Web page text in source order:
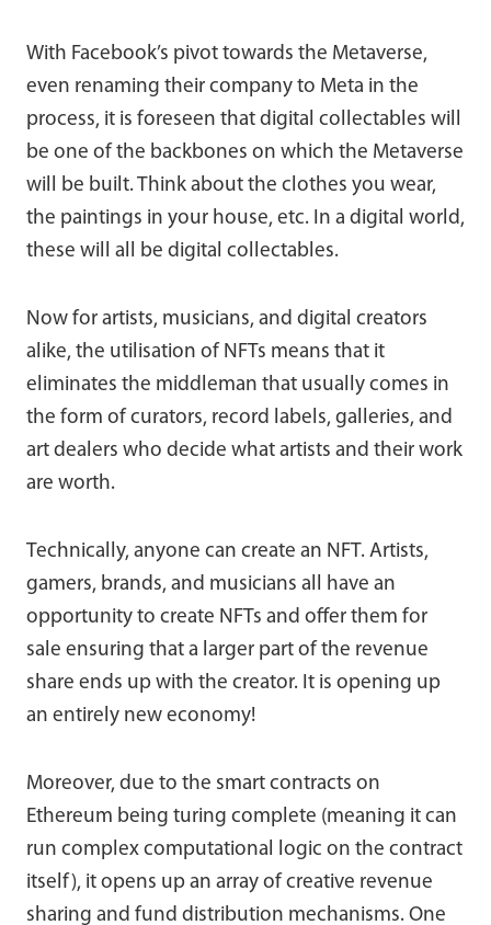
With Facebook’s pivot towards the Metaverse,
even renaming their company to Meta in the
process, it is foreseen that digital collectables will
be one of the backbones on which the Metaverse
will be built. Think about the clothes you wear,
the paintings in your house, etc. In a digital world,
these will all be digital collectables.
Now for artists, musicians, and digital creators
alike, the utilisation of NFTs means that it
eliminates the middleman that usually comes in
the form of curators, record labels, galleries, and
art dealers who decide what artists and their work
are worth.
Technically, anyone can create an NFT. Artists,
gamers, brands, and musicians all have an
opportunity to create NFTs and offer them for
sale ensuring that a larger part of the revenue
share ends up with the creator. It is opening up
an entirely new economy!
Moreover, due to the smart contracts on
Ethereum being turing complete (meaning it can
run complex computational logic on the contract
itself), it opens up an array of creative revenue
sharing and fund distribution mechanisms. One